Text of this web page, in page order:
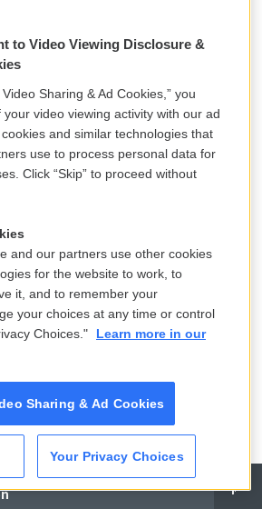
another break here and let me
are speaking with Matthieu
journalist who has been
is "The Naked Don't Fear The
Journey With Afghan
back to talk more after this
Davies, and this is FRESH AIR.
WOESTE, RYAN KEBERLE
"BLUE FEATHER")
AIR. I'm Dave Davies, in for
is journalist Matthieu Aikins,
Afghanistan and the Middle East
book details the journey he
longtime Afghan interpreter in
his way along smuggler's routes
new life. The book is "The
Water: An Underground
to Video Viewing Disclosure &
Sharing & Ad Cookies,” you
video viewing activity with our ad
and similar technologies that
use to process personal data for
Click “Skip” to proceed without
and our partners use other cookies
for the website to work, to
it, and to remember your
your choices at any time or control
Choices."
Learn more in our
Sharing & Ad Cookies
Your Privacy Choices